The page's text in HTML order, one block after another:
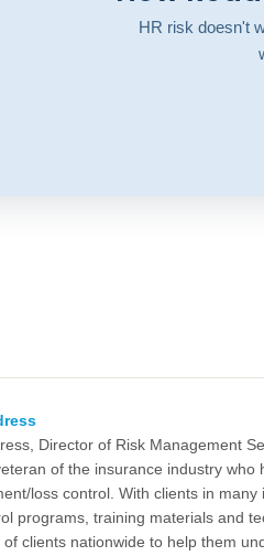
HR risk doesn't
Director of Risk Management
of the insurance industry
loss control. With clients in
programs, training materials and
of clients nationwide to help them